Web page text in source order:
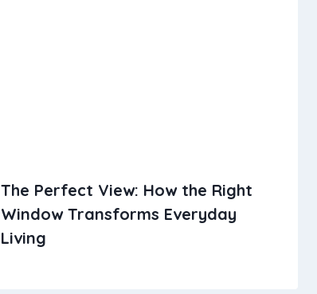
The Perfect View: How the Right
Window Transforms Everyday
Living